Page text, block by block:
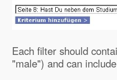
Each filter should
"male") and can